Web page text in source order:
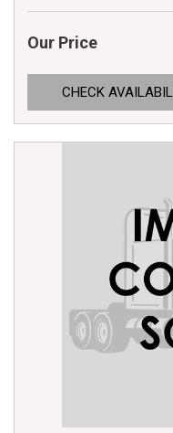
Our Price
CHECK